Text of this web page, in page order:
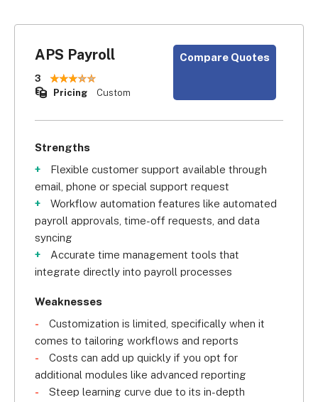
APS Payroll
3
Pricing
Custom
Compare Quotes
Strengths
Flexible customer support available through
email, phone or special support request
Workflow automation features like automated
payroll approvals, time-off requests, and data
syncing
Accurate time management tools that
integrate directly into payroll processes
Weaknesses
Customization is limited, specifically when it
comes to tailoring workflows and reports
Costs can add up quickly if you opt for
additional modules like advanced reporting
Steep learning curve due to its in-depth